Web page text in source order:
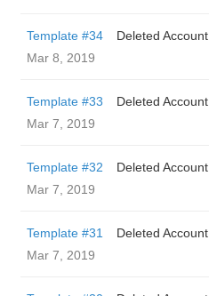
Template #34
Deleted Account
Mar 8, 2019
Template #33
Deleted Account
Mar 7, 2019
Template #32
Deleted Account
Mar 7, 2019
Template #31
Deleted Account
Mar 7, 2019